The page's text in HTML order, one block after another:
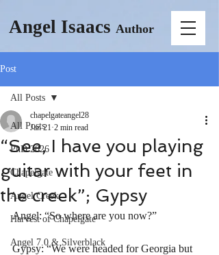
Angel Isaacs Author
Post
All Posts
PhD 2026
Chapelgate
Angel Creek
Harvest of Chapelgate
Angel 7.0 & Silverblack
All Posts
“See, I have you playing
guitar with your feet in
the creek”; Gypsy
chapelgateangel28
Jan 21 2 min read
Angel: “So where are you now?”
Gypsy: “We were headed for Georgia but